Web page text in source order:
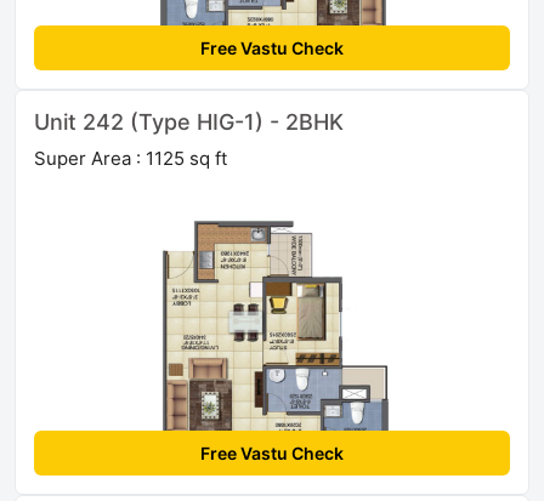
Free Vastu Check
Unit 242 (Type HIG-1) - 2BHK
Super Area : 1125 sq ft
Free Vastu Check